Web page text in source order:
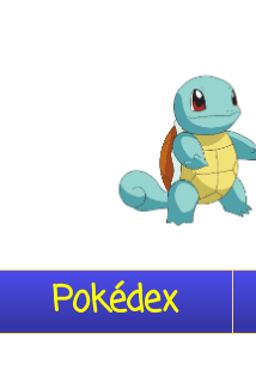
Pokédex